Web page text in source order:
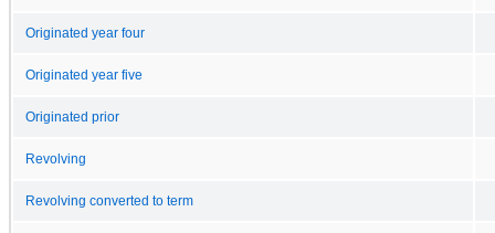
Originated year four
Originated year five
Originated prior
Revolving
Revolving converted to term